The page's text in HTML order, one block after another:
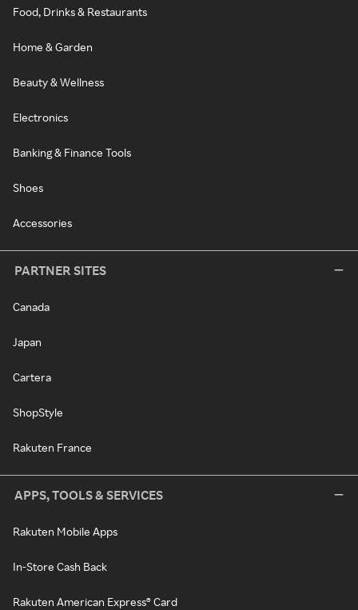
Food, Drinks & Restaurants
Home & Garden
Beauty & Wellness
Electronics
Banking & Finance Tools
Shoes
Accessories
PARTNER SITES
Canada
Japan
Cartera
ShopStyle
Rakuten France
APPS, TOOLS & SERVICES
Rakuten Mobile Apps
In-Store Cash Back
Rakuten American Express® Card